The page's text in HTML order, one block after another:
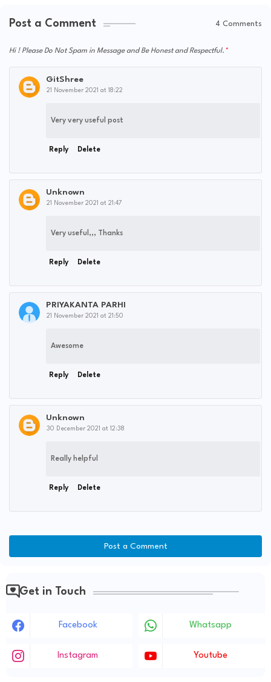
Post a Comment 4 Comments
Hi ! Please Do Not Spam in Message and Be Honest and Respectful.
GitShree
21 November 2021 at 18:22
Very very useful post
Reply Delete
Unknown
21 November 2021 at 21:47
Very useful,,, Thanks
Reply Delete
PRIYAKANTA PARHI
21 November 2021 at 21:50
Awesome
Reply Delete
Unknown
30 December 2021 at 12:38
Really helpful
Reply Delete
Post a Comment
Get in Touch
Facebook Whatsapp
Instagram Youtube